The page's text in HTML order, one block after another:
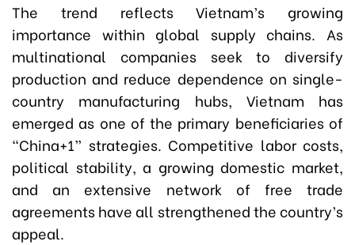
The trend reflects Vietnam’s growing
importance within global supply chains. As
multinational companies seek to diversify
production and reduce dependence on single-
country manufacturing hubs, Vietnam has
emerged as one of the primary beneficiaries of
“China+1” strategies. Competitive labor costs,
political stability, a growing domestic market,
and an extensive network of free trade
agreements have all strengthened the country’s
appeal.